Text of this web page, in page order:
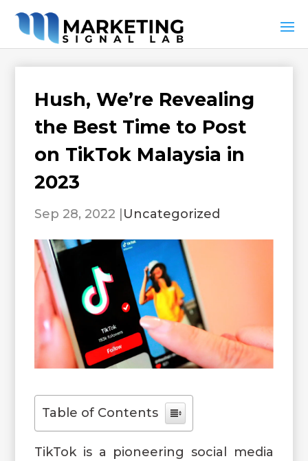
Hush, We’re Revealing
the Best Time to Post
on TikTok Malaysia in
2023
Sep 28, 2022 Uncategorized
Table of Contents
TikTok is a pioneering social media